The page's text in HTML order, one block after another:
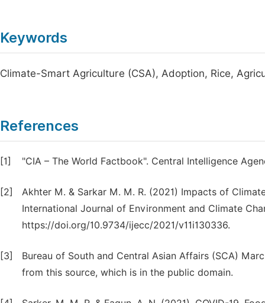
Keywords
Climate-Smart Agriculture (CSA), Adoption, Rice,
References
[1] "CIA – The World Factbook". Central Intelligence
[2]
Akhter M. & Sarkar M. M. R. (2021) Impacts of
International Journal of Environment and Climate
https://doi.org/10.9734/ijecc/2021/v11i130336.
[3]
Bureau of South and Central Asian Affairs (SCA)
from this source, which is in the public domain.